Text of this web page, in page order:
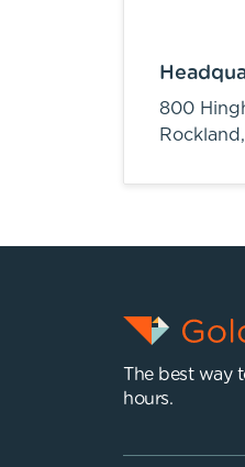
800
Rockland,
The best way
hours.